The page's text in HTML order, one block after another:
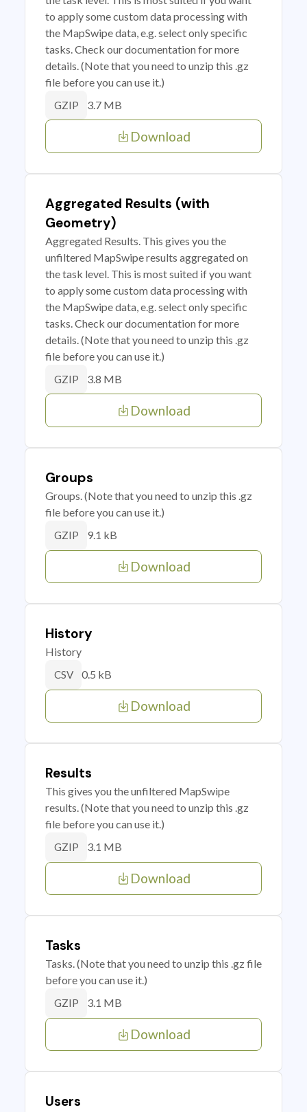
to apply some custom data processing with
the MapSwipe data, e.g. select only specific
tasks. Check our documentation for more
details. (Note that you need to unzip this .gz
file before you can use it.)
GZIP 3.7 MB
Download
Aggregated Results (with
Geometry)
Aggregated Results. This gives you the
unfiltered MapSwipe results aggregated on
the task level. This is most suited if you want
to apply some custom data processing with
the MapSwipe data, e.g. select only specific
tasks. Check our documentation for more
details. (Note that you need to unzip this .gz
file before you can use it.)
GZIP 3.8 MB
Download
Groups
Groups. (Note that you need to unzip this .gz
file before you can use it.)
GZIP 9.1 kB
Download
History
History
CSV 0.5 kB
Download
Results
This gives you the unfiltered MapSwipe
results. (Note that you need to unzip this .gz
file before you can use it.)
GZIP 3.1 MB
Download
Tasks
Tasks. (Note that you need to unzip this .gz file
before you can use it.)
GZIP 3.1 MB
Download
Users